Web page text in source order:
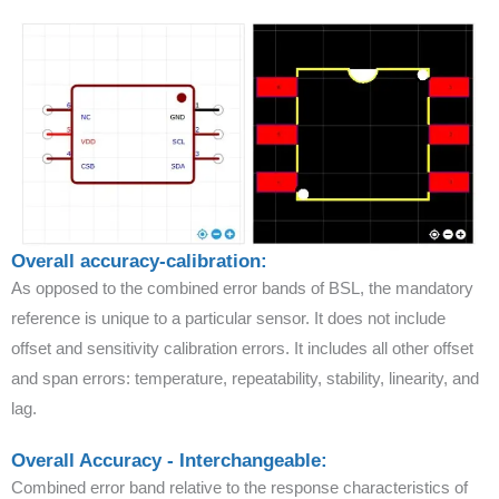
Overall accuracy-calibration:
As opposed to the combined error bands of BSL, the mandatory
reference is unique to a particular sensor. It does not include
offset and sensitivity calibration errors. It includes all other offset
and span errors: temperature, repeatability, stability, linearity, and
lag.
Overall Accuracy - Interchangeable:
Combined error band relative to the response characteristics of